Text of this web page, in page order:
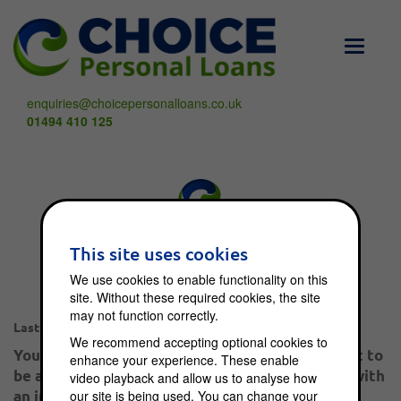
Toggle
enquiries@choicepersonalloans.co.uk
01494 410 125
What happens when
I enter into an IVA?
Last post: Dec 9, 2012
You would have to be leading a sheltered life not to
be aware of the economic crisis in this country with
an increasing number of people getting into
This site uses cookies
We use cookies to enable functionality on this
site. Without these required cookies, the site
may not function correctly.
We recommend accepting optional cookies to
enhance your experience. These enable
video playback and allow us to analyse how
our site is being used. You can change your